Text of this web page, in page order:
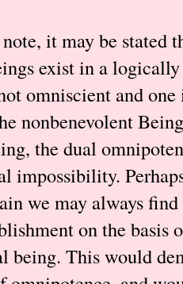
it may be stated
exist in a
omniscient and
nonbenevolent
the dual
impossibility.
we may always
on the basis
being. This would